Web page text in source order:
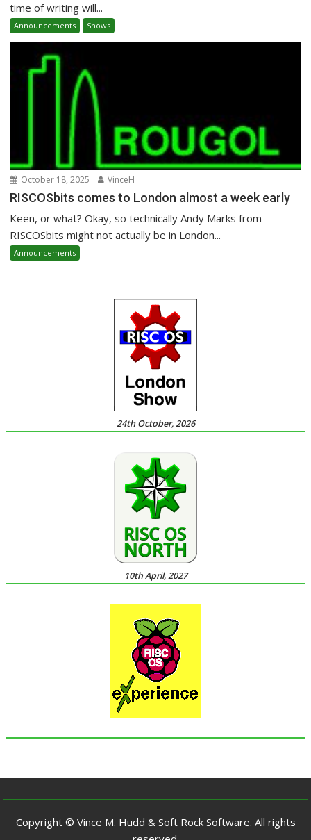
time of writing will...
Announcements Shows
October 18, 2025 VinceH
RISCOSbits comes to London almost a week early
Keen, or what? Okay, so technically Andy Marks from
RISCOSbits might not actually be in London...
Announcements
24th October, 2026
10th April, 2027
Copyright © Vince M. Hudd & Soft Rock Software. All rights